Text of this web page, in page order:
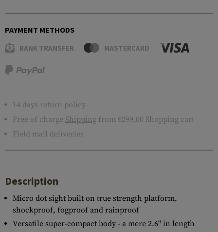
PAYMENT METHODS
BANK TRANSFER MASTERCARD
14 days return policy
Free of charge Shipping from €299.00 Shopping cart
Field mail deliveries
Description
Micro dot sight built on true strength platform,
shockproof, fogproof and rainproof
Versatile super-compact body - a mere 2.6" in length